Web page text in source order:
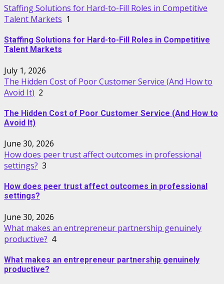
Staffing Solutions for Hard-to-Fill Roles in Competitive
Talent Markets 1
Staffing Solutions for Hard-to-Fill Roles in Competitive
Talent Markets
July 1, 2026
The Hidden Cost of Poor Customer Service (And How to
Avoid It) 2
The Hidden Cost of Poor Customer Service (And How to
Avoid It)
June 30, 2026
How does peer trust affect outcomes in professional
settings? 3
How does peer trust affect outcomes in professional
settings?
June 30, 2026
What makes an entrepreneur partnership genuinely
productive? 4
What makes an entrepreneur partnership genuinely
productive?